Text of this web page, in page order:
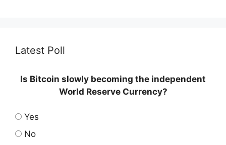
Latest Poll
Is Bitcoin slowly becoming the independent
World Reserve Currency?
Yes
No